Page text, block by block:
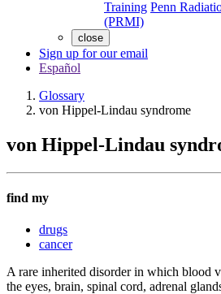
Training Penn
(PRMI)
close
Sign up for our email
Español
Glossary
von Hippel-Lindau syndrome
von Hippel-Lindau
find my
drugs
cancer
A rare inherited disorder in which blood
the eyes, brain, spinal cord, adrenal